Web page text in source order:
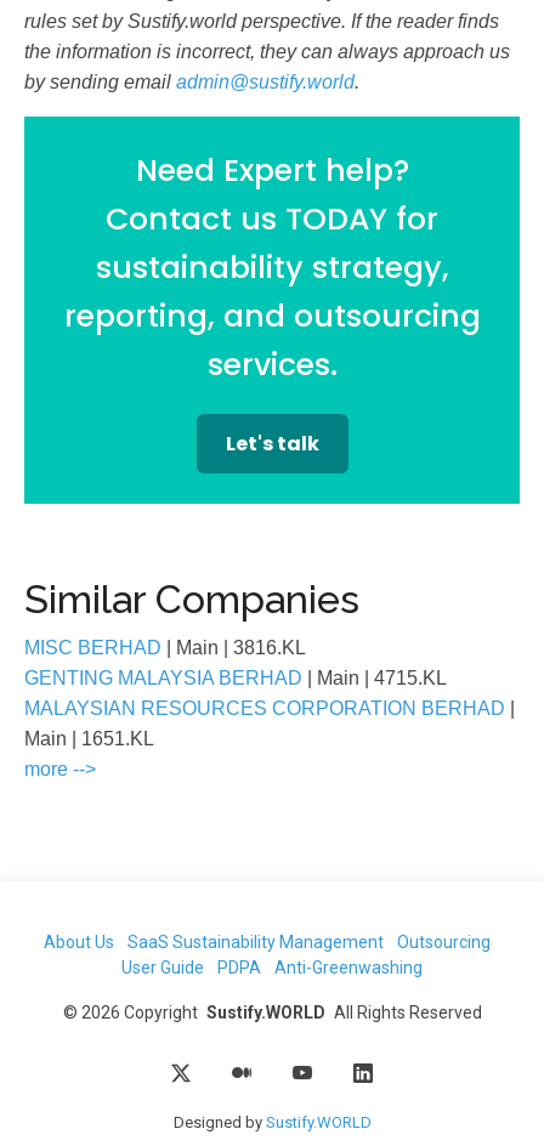
rules set by Sustify.world perspective. If the reader finds
the information is incorrect, they can always approach us
by sending email admin@sustify.world.
Need Expert help?
Contact us TODAY for
sustainability strategy,
reporting, and outsourcing
services.
Let's talk
Similar Companies
MISC BERHAD | Main
| 3816.KL
GENTING MALAYSIA BERHAD
| Main
| 4715.KL
MALAYSIAN RESOURCES CORPORATION BERHAD
Main
| 1651.KL
more -->
About Us SaaS Sustainability Management
Outsourcing
User Guide
PDPA Anti-Greenwashing
© 2026 Copyright Sustify.WORLD All Rights Reserved
Designed by Sustify.WORLD